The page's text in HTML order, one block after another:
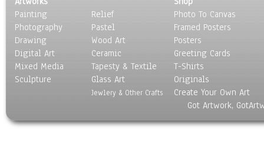
Painting
Photography
Drawing
Digital Art
Mixed Media
Sculpture
Relief
Pastel
Wood Art
Ceramic
Tapesty & Textile
Glass Art
Jewlery & Other Crafts
Photo To Canvas
Framed Posters
Posters
Greeting Cards
T-Shirts
Originals
Create Your Own Art
Got Artwork,